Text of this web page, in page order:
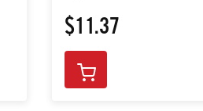
$11.37